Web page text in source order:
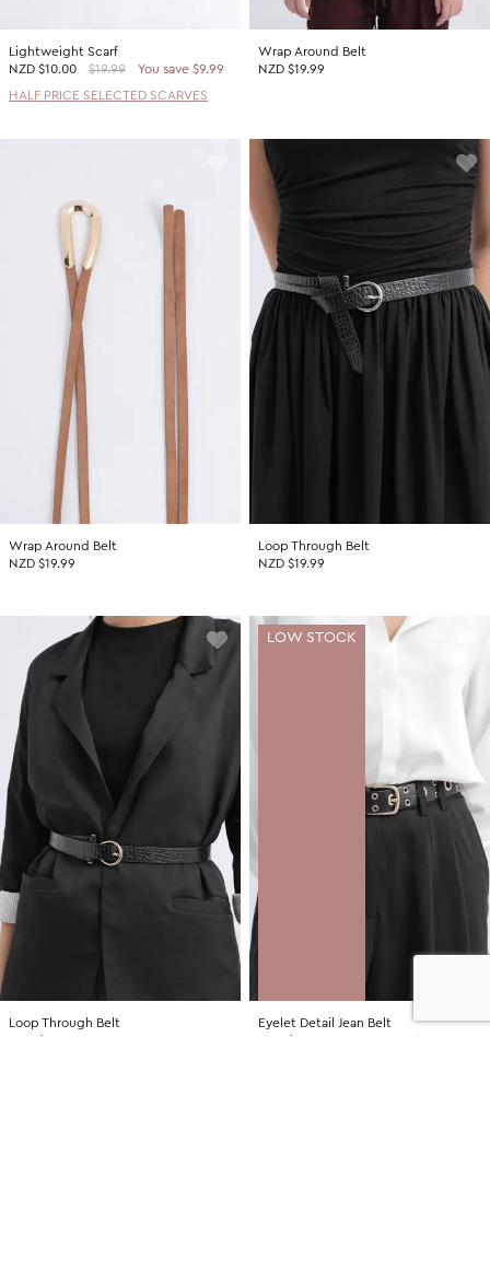
Lightweight Scarf
NZD $10.00 $19.99
You save $9.99
HALF PRICE SELECTED SCARVES
Wrap Around Belt
NZD $19.99
Wrap Around Belt
NZD $19.99
Loop Through Belt
NZD $19.99
Loop Through Belt
NZD $19.99
LOW STOCK
Eyelet Detail Jean Belt
NZD $24.99